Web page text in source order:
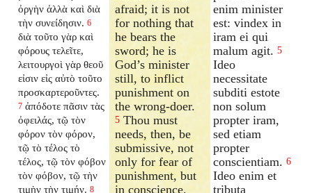
ὀργὴν ἀλλὰ καὶ διὰ
τὴν συνείδησιν. 6
διὰ τοῦτο γὰρ καὶ
φόρους τελεῖτε,
λειτουργοὶ γὰρ θεοῦ
εἰσιν εἰς αὐτὸ τοῦτο
προσκαρτεροῦντες.
7 ἀπόδοτε πᾶσιν τὰς
ὀφειλάς, τῷ τὸν
φόρον τὸν φόρον,
τῷ τὸ τέλος τὸ
τέλος, τῷ τὸν φόβον
τὸν φόβον, τῷ τὴν
τιμὴν τὴν τιμήν. 8
afraid; it is not
for nothing that
he bears the
sword; he is
God’s minister
still, to inflict
punishment on
the wrong-doer.
5 Thou must
needs, then, be
submissive, not
only for fear of
punishment, but
in conscience.
enim minister
est: vindex in
iram ei qui
malum agit. 5
Ideo
necessitate
subditi estote
non solum
propter iram,
sed etiam
propter
conscientiam. 6
Ideo enim et
tributa